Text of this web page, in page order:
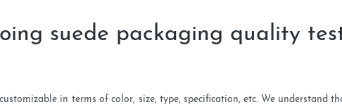
suede packaging quality
in terms of color, size, type, specification, etc. We understand